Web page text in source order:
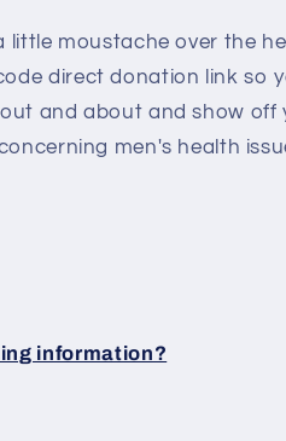
little moustache over the
direct donation link so
and about and show off
men's health
information?